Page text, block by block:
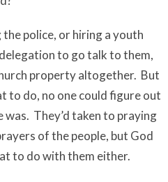
police, or hiring a youth
to go talk to them,
property altogether. But
to do, no one could figure out
was. They’d taken to praying
of the people, but God
to do with them either.